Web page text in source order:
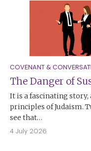
COVENANT &
The Danger of
It is a fascinating
principles of Judaism.
see that…
4 July 2026